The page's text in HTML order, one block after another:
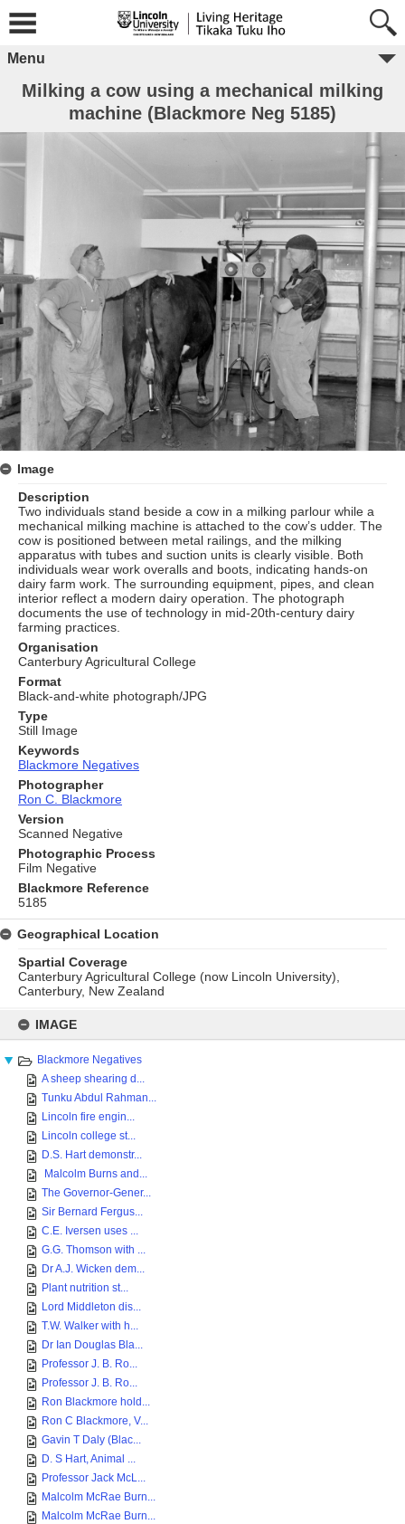
content
IMAGE
Blackmore Negatives
A sheep shearing d...
Tunku Abdul Rahman...
Lincoln fire engin...
Lincoln college st...
D.S. Hart demonstr...
Malcolm Burns and...
The Governor-Gener...
Sir Bernard Fergus...
C.E. Iversen uses ...
G.G. Thomson with ...
Dr A.J. Wicken dem...
Plant nutrition st...
Lord Middleton dis...
T.W. Walker with h...
Dr Ian Douglas Bla...
Professor J. B. Ro...
Professor J. B. Ro...
Ron Blackmore hold...
Ron C Blackmore, V...
Gavin T Daly (Blac...
D. S Hart, Animal ...
Professor Jack McL...
Malcolm McRae Burn...
Malcolm McRae Burn...
Menu
Milking a cow using a mechanical milking
machine (Blackmore Neg 5185)
Image
Description
Two individuals stand beside a cow in a milking parlour while a
mechanical milking machine is attached to the cow’s udder. The
cow is positioned between metal railings, and the milking
apparatus with tubes and suction units is clearly visible. Both
individuals wear work overalls and boots, indicating hands‑on
dairy farm work. The surrounding equipment, pipes, and clean
interior reflect a modern dairy operation. The photograph
documents the use of technology in mid‑20th‑century dairy
farming practices.
Organisation
Canterbury Agricultural College
Format
Black-and-white photograph/JPG
Type
Still Image
Keywords
Blackmore Negatives
Photographer
Ron C. Blackmore
Version
Scanned Negative
Photographic Process
Film Negative
Blackmore Reference
5185
Geographical Location
Spartial Coverage
Canterbury Agricultural College (now Lincoln University),
Canterbury, New Zealand